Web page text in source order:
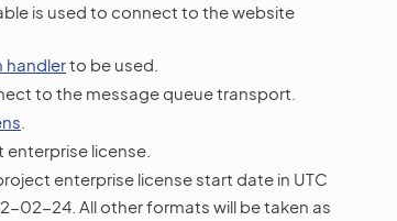
is used to connect to the website
handlerto be used.
to the message queue transport.
license.
enterprise license start date in UTC
02-24. All other formats will be taken as